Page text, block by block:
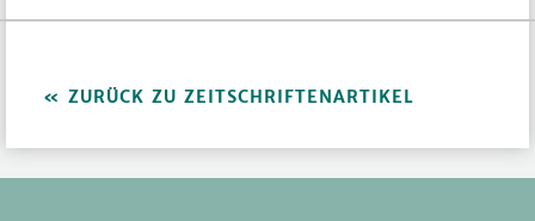
ZURÜCK ZU ZEITSCHRIFTENARTIKEL